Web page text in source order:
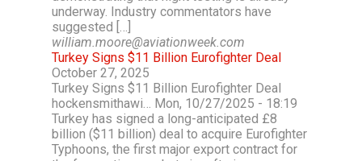
underway. Industry commentators have
suggested […]
william.moore@aviationweek.com
Turkey Signs $11 Billion Eurofighter Deal
October 27, 2025
Turkey Signs $11 Billion Eurofighter Deal
hockensmithawi… Mon, 10/27/2025 - 18:19
Turkey has signed a long-anticipated £8
billion ($11 billion) deal to acquire Eurofighter
Typhoons, the first major export contract for